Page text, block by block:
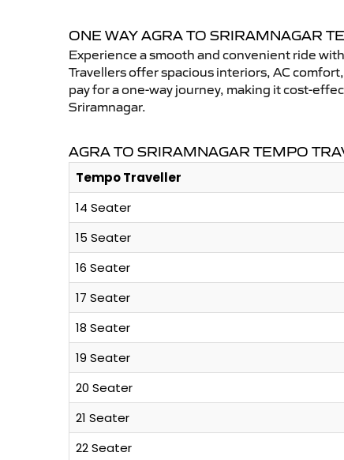
ONE WAY AGRA TO SRIRAMNAGAR
Experience a smooth and convenient ride with
Travellers offer spacious interiors, AC
pay for a one-way journey, making it cost-
Sriramnagar.
AGRA TO SRIRAMNAGAR TEMPO
Tempo Traveller
14 Seater
15 Seater
16 Seater
17 Seater
18 Seater
19 Seater
20 Seater
21 Seater
22 Seater